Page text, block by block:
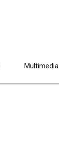
Multimedia